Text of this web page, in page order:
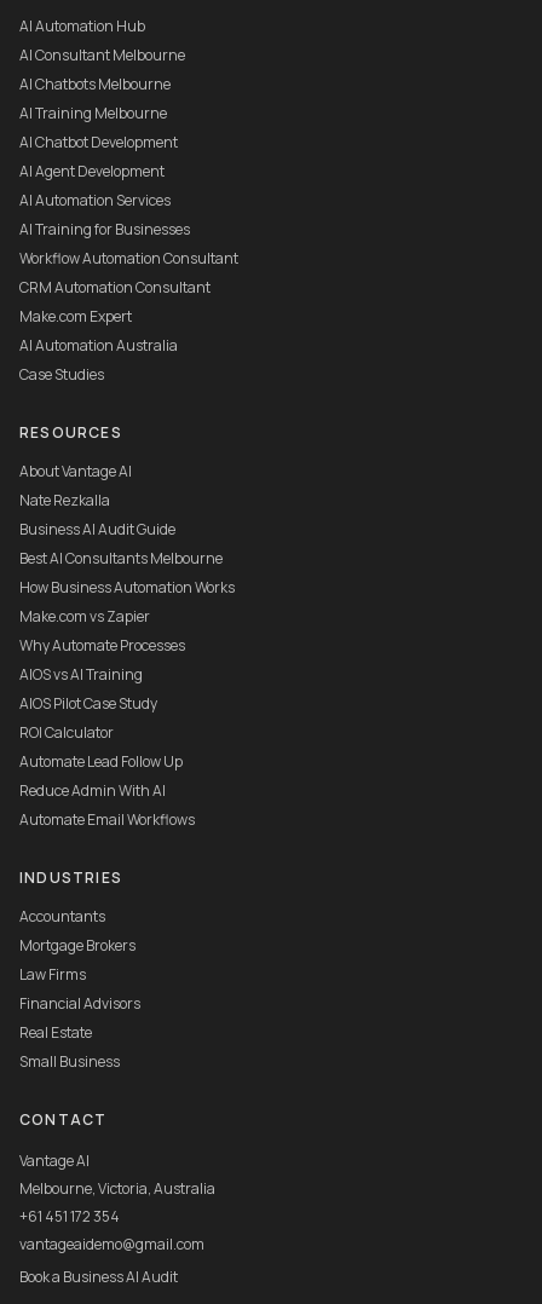
AI Automation Hub
AI Consultant Melbourne
AI Chatbots Melbourne
AI Training Melbourne
AI Chatbot Development
AI Agent Development
AI Automation Services
AI Training for Businesses
Workflow Automation Consultant
CRM Automation Consultant
Make.com Expert
AI Automation Australia
Case Studies
RESOURCES
About Vantage AI
Nate Rezkalla
Business AI Audit Guide
Best AI Consultants Melbourne
How Business Automation Works
Make.com vs Zapier
Why Automate Processes
AIOS vs AI Training
AIOS Pilot Case Study
ROI Calculator
Automate Lead Follow Up
Reduce Admin With AI
Automate Email Workflows
INDUSTRIES
Accountants
Mortgage Brokers
Law Firms
Financial Advisors
Real Estate
Small Business
CONTACT
Vantage AI
Melbourne, Victoria, Australia
+61 451 172 354
vantageaidemo@gmail.com
Book a Business AI Audit